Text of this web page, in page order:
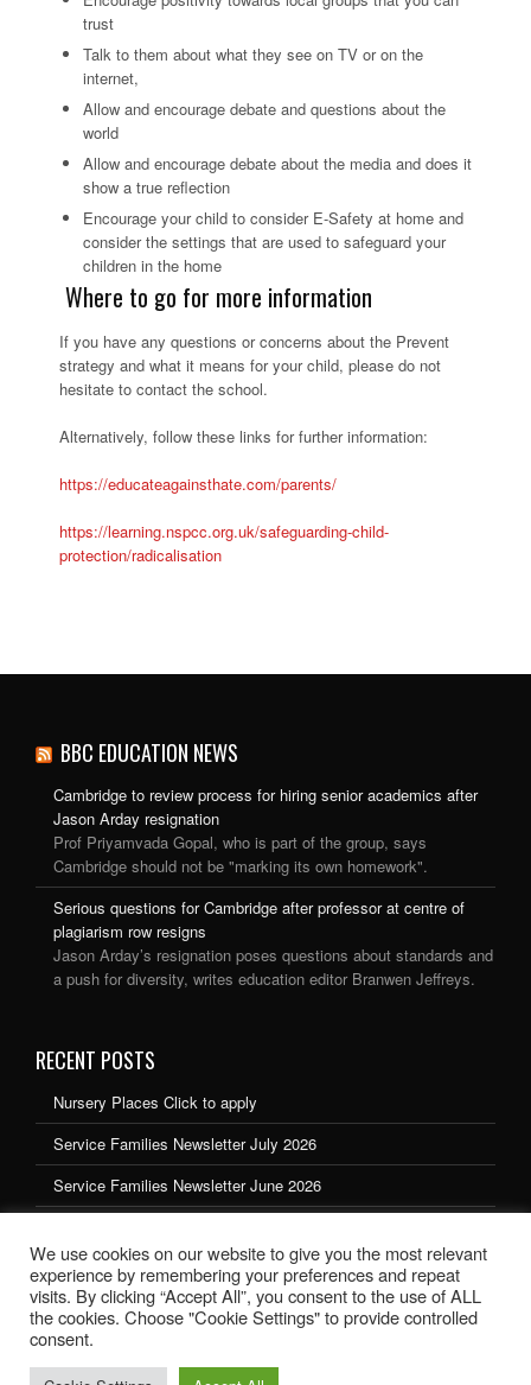
trust
Talk to them about what they see on TV or on the
internet,
Allow and encourage debate and questions about the
world
Allow and encourage debate about the media and does it
show a true reflection
Encourage your child to consider E-Safety at home and
consider the settings that are used to safeguard your
children in the home
Where to go for more information
If you have any questions or concerns about the Prevent
strategy and what it means for your child, please do not
hesitate to contact the school.
Alternatively, follow these links for further information:
https://educateagainsthate.com/parents/
https://learning.nspcc.org.uk/safeguarding-child-
protection/radicalisation
BBC EDUCATION NEWS
Cambridge to review process for hiring senior academics after
Jason Arday resignation
Prof Priyamvada Gopal, who is part of the group, says
Cambridge should not be "marking its own homework".
Serious questions for Cambridge after professor at centre of
plagiarism row resigns
Jason Arday’s resignation poses questions about standards and
a push for diversity, writes education editor Branwen Jeffreys.
RECENT POSTS
Nursery Places Click to apply
Service Families Newsletter July 2026
Service Families Newsletter June 2026
Service Families Newsletter March 2026
We use cookies on our website to give you the most relevant
experience by remembering your preferences and repeat
visits. By clicking “Accept All”, you consent to the use of ALL
the cookies. Choose "Cookie Settings" to provide controlled
consent.